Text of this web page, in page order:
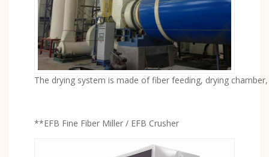
The drying system is made of fiber feeding, drying
**EFB Fine Fiber Miller / EFB Crusher